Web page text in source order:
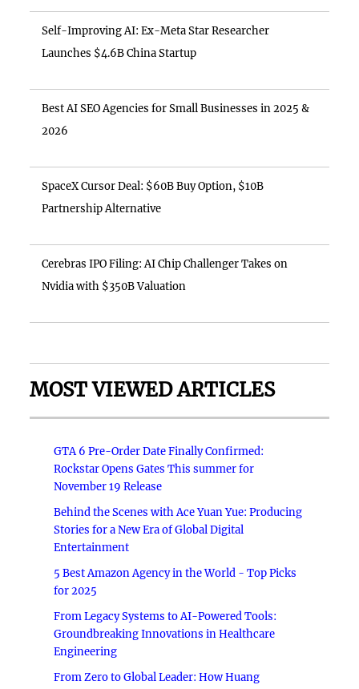
Self-Improving AI: Ex-Meta Star Researcher
Launches $4.6B China Startup
Best AI SEO Agencies for Small Businesses in 2025 &
2026
SpaceX Cursor Deal: $60B Buy Option, $10B
Partnership Alternative
Cerebras IPO Filing: AI Chip Challenger Takes on
Nvidia with $350B Valuation
MOST VIEWED ARTICLES
GTA 6 Pre-Order Date Finally Confirmed:
Rockstar Opens Gates This summer for
November 19 Release
Behind the Scenes with Ace Yuan Yue: Producing
Stories for a New Era of Global Digital
Entertainment
5 Best Amazon Agency in the World - Top Picks
for 2025
From Legacy Systems to AI-Powered Tools:
Groundbreaking Innovations in Healthcare
Engineering
From Zero to Global Leader: How Huang